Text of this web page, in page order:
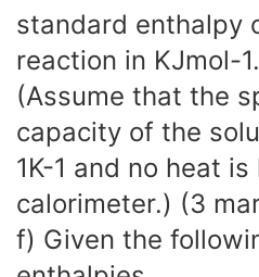
standard enthalpy
reaction in KJmol-1.
(Assume that the
capacity of the
1K-1 and no heat is
calorimeter.) (3
f) Given the